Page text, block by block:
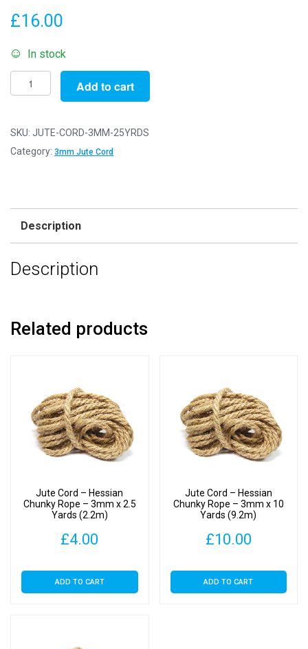
£16.00
In stock
Jute
Cord
Hessian
Chunky
25
(22.85m)
Add to cart
SKU: JUTE-CORD-3MM-25YRDS
Category: 3mm Jute Cord
Description
Description
Related products
Jute Cord – Hessian
Chunky Rope – 3mm x 2.5
Yards (2.2m)
£4.00
ADD TO CART
Jute Cord – Hessian
Chunky Rope – 3mm x 10
Yards (9.2m)
£10.00
ADD TO CART